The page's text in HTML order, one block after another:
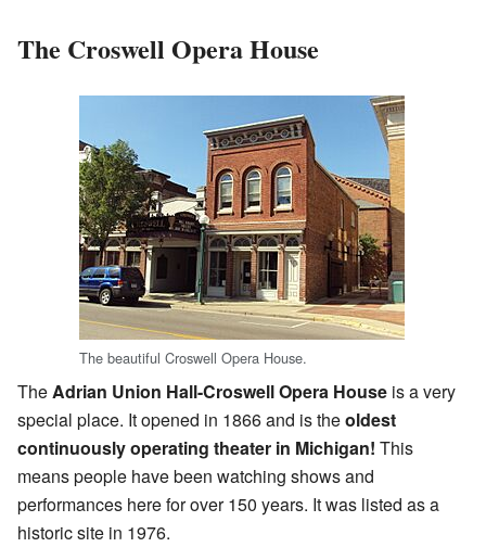
The Croswell Opera House
The beautiful Croswell Opera House.
TheAdrian Union Hall-Croswell Opera House is a very
special place. It opened in 1866 and is theoldest
continuously operating theater in Michigan! This
means people have been watching shows and
performances here for over 150 years. It was listed as a
historic site in 1976.